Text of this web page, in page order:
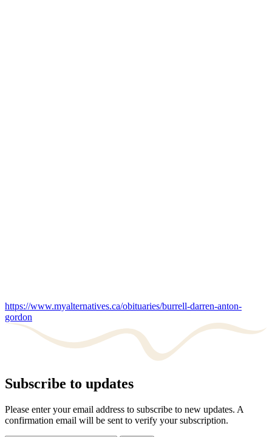
https://www.myalternatives.ca/obituaries/burrell-darren-anton-
gordon
Subscribe to updates
Please enter your email address to subscribe to new updates. A
confirmation email will be sent to verify your subscription.